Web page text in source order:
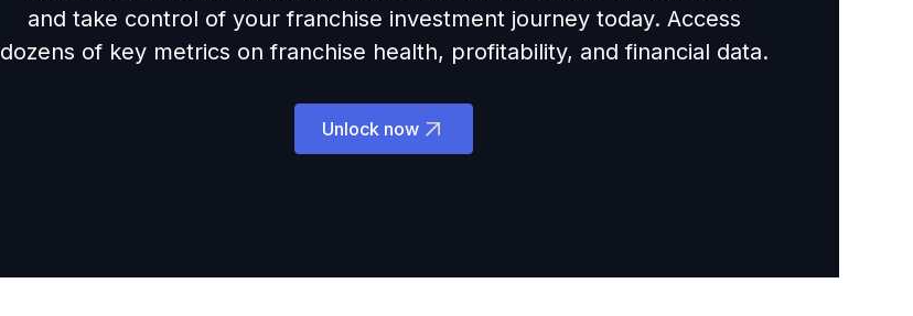
and take control of your franchise investment journey today. Access
dozens of key metrics on franchise health, profitability, and financial data.
Unlock now